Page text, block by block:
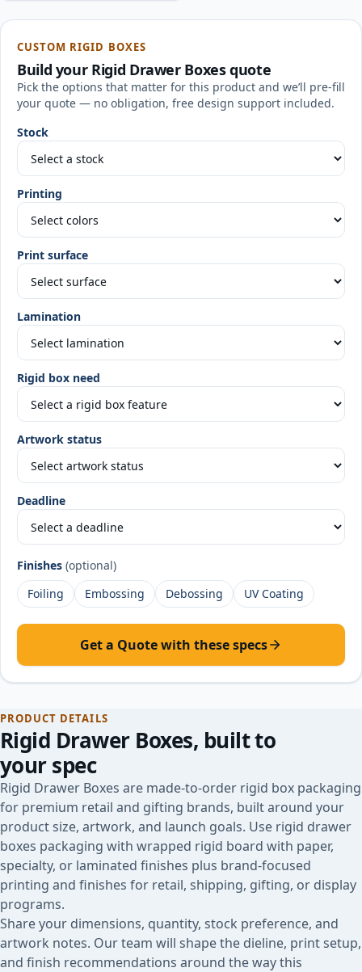
CUSTOM RIGID BOXES
Build your Rigid Drawer Boxesquote
Pick the options that matter for this product and we’ll pre-fill
your quote — no obligation, free design support included.
Stock
Printing
Print surface
Lamination
Rigid box need
Artwork status
Deadline
Finishes (optional)
Foiling
Embossing Debossing UV Coating
Get a Quote with these specs
PRODUCT DETAILS
Rigid Drawer Boxes, built to
your spec
Rigid Drawer Boxes are made-to-order rigid box packaging
for premium retail and gifting brands, built around your
product size, artwork, and launch goals. Use rigid drawer
boxes packaging with wrapped rigid board with paper,
specialty, or laminated finishes plus brand-focused
printing and finishes for retail, shipping, gifting, or display
programs.
Share your dimensions, quantity, stock preference, and
artwork notes. Our team will shape the dieline, print setup,
and finish recommendations around the way this